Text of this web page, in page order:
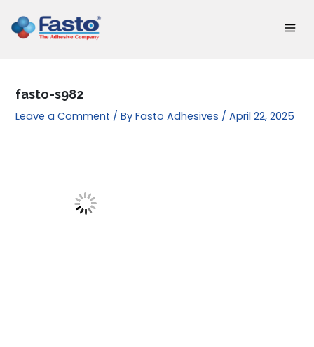
content
fasto-s982
Leave a Comment / ByFasto Adhesives /April 22, 2025